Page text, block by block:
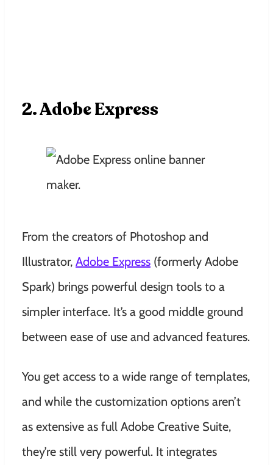
2. Adobe Express
From the creators of Photoshop and
Illustrator, Adobe Express (formerly Adobe
Spark) brings powerful design tools to a
simpler interface. It’s a good middle ground
between ease of use and advanced features.
You get access to a wide range of templates,
and while the customization options aren’t
as extensive as full Adobe Creative Suite,
they’re still very powerful. It integrates